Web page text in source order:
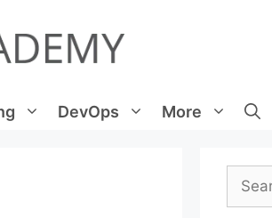
DevOps More
for: